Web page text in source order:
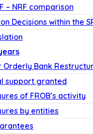
– NRF comparison
Decisions within the
Orderly Bank
support granted
of FROB’s activity
by entities